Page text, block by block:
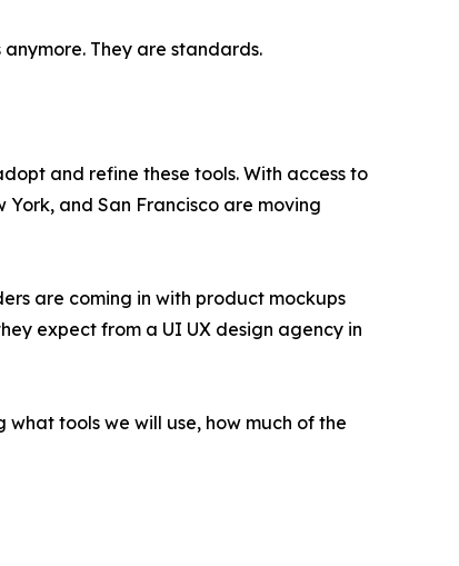
They are standards.
and refine these tools. With access to
and San Francisco are moving
are coming in with product mockups
expect from a UI UX design agency in
what tools we will use, how much of the